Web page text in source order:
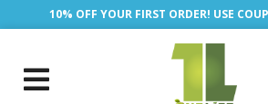
10% OFF YOUR FIRST ORDER! USE